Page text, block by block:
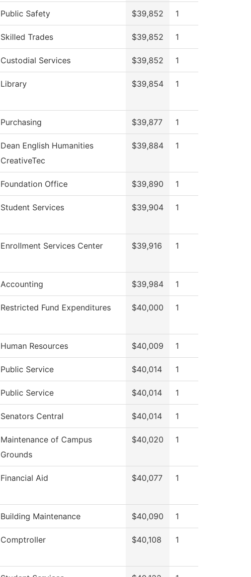
Public Safety $39,852 1
Skilled Trades $39,852 1
Custodial Services $39,852 1
Library $39,854 1
Purchasing $39,877 1
Dean English Humanities
CreativeTec
$39,884 1
Foundation Office $39,890 1
Student Services $39,904 1
Enrollment Services Center $39,916 1
Accounting $39,984 1
Restricted Fund Expenditures $40,000 1
Human Resources $40,009 1
Public Service $40,014 1
Public Service $40,014 1
Senators Central $40,014 1
Maintenance of Campus
Grounds
$40,020 1
Financial Aid $40,077 1
Building Maintenance $40,090 1
Comptroller $40,108 1